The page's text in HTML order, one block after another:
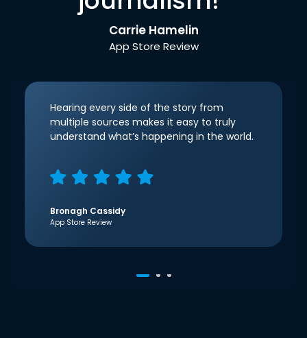
Carrie Hamelin
App Store Review
Hearing every side of the story from
multiple sources makes it easy to truly
understand what’s happening in the world.
Bronagh Cassidy
App Store Review